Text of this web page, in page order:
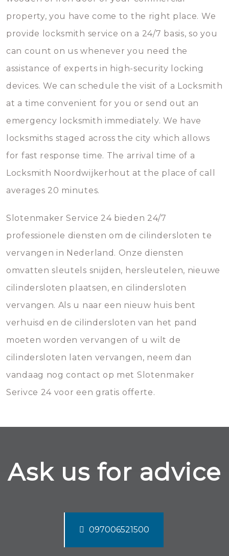
property, you have come to the right place. We
provide locksmith service on a 24/7 basis, so you
can count on us whenever you need the
assistance of experts in high-security locking
devices. We can schedule the visit of a Locksmith
at a time convenient for you or send out an
emergency locksmith immediately. We have
locksmiths staged across the city which allows
for fast response time. The arrival time of a
Locksmith Noordwijkerhout at the place of call
averages 20 minutes.
Slotenmaker Service 24 bieden 24/7
professionele diensten om de cilindersloten te
vervangen in Nederland. Onze diensten
omvatten sleutels snijden, hersleutelen, nieuwe
cilindersloten plaatsen, en cilindersloten
vervangen. Als u naar een nieuw huis bent
verhuisd en de cilindersloten van het pand
moeten worden vervangen of u wilt de
cilindersloten laten vervangen, neem dan
vandaag nog contact op met Slotenmaker
Serivce 24 voor een gratis offerte.
Ask us for advice
097006521500